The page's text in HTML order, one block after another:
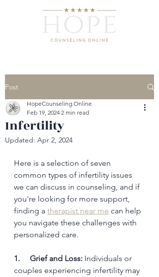
Post
Infertility
HopeCounseling.Online
Feb 19, 2024 2 min read
Updated: Apr 2, 2024
Here is a selection of seven
common types of infertility issues
we can discuss in counseling, and if
you're looking for more support,
finding a therapist near me can help
you navigate these challenges with
personalized care.
1.     Grief and Loss: Individuals or
couples experiencing infertility may